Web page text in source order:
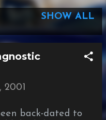
SHOW ALL
2001
back-dated to